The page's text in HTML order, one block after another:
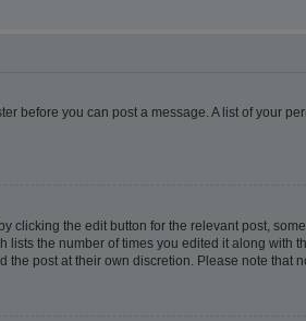
before you can post a message. A list of your
the edit button for the relevant post,
the number of times you edited it along with
post at their own discretion. Please note